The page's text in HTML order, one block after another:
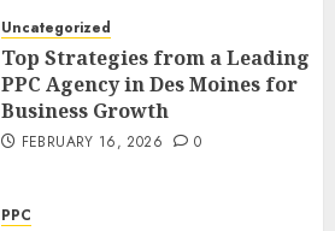
Uncategorized
Top Strategies from a Leading
PPC Agency in Des Moines for
Business Growth
FEBRUARY 16, 2026 0
PPC